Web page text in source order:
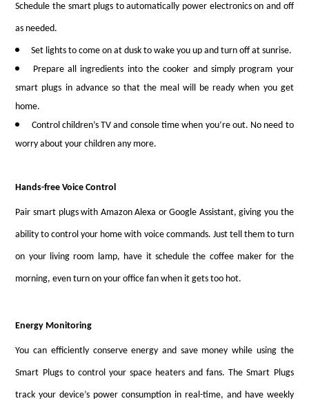
Schedule the smart plugs to automatically power electronics on and off
as needed.
Set lights to come on at dusk to wake you up and turn off at sunrise.
Prepare all ingredients into the cooker and simply program your
smart plugs in advance so that the meal will be ready when you get
home.
Control children’s TV and console time when you’re out. No need to
worry about your children any more.
Hands-free Voice Control
Pair smart plugs with Amazon Alexa or Google Assistant, giving you the
ability to control your home with voice commands. Just tell them to turn
on your living room lamp, have it schedule the coffee maker for the
morning, even turn on your office fan when it gets too hot.
Energy Monitoring
You can efficiently conserve energy and save money while using the
Smart Plugs to control your space heaters and fans. The Smart Plugs
track your device’s power consumption in real-time, and have weekly